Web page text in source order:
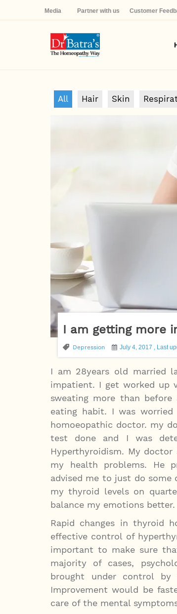
Media Partner with us Customer
All Hair Skin
I am getting more
Depression July 4, 2017 , Last
I am 28years old married
impatient. I get worked up
sweating more than
eating habit. I was
homoeopathic doctor. my
test done and I was
Hyperthyroidism. My
my health problems. He
advised me to just do some
my thyroid levels on
balance my emotions
Rapid changes in thyroid
effective control of
important to make sure
majority of cases,
brought under control
Improvement would be
care of the mental